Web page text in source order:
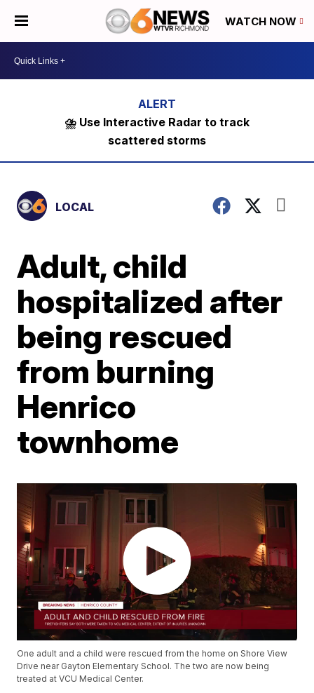
WATCH NOW
⛈️ Use Interactive Radar to track
scattered storms
LOCAL
Adult, child
hospitalized after
being rescued
from burning
Henrico
townhome
One adult and a child were rescued from the home on Shore View
Drive near Gayton Elementary School. The two are now being
treated at VCU Medical Center.